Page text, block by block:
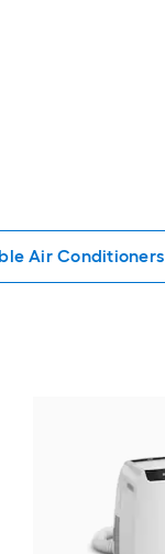
Air Conditioners